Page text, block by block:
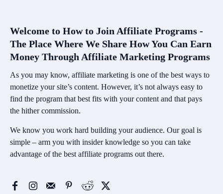
Welcome to How to Join Affiliate Programs -
The Place Where We Share How You Can Earn
Money Through Affiliate Marketing Programs
As you may know, affiliate marketing is one of the best ways to
monetize your site’s content. However, it’s not always easy to
find the program that best fits with your content and that pays
the hither commission.
We know you work hard building your audience. Our goal is
simple – arm you with insider knowledge so you can take
advantage of the best affiliate programs out there.